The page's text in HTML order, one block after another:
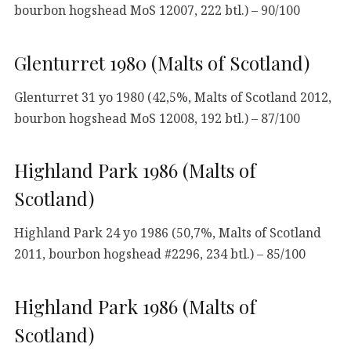
bourbon hogshead MoS 12007, 222 btl.) – 90/100
Glenturret 1980 (Malts of Scotland)
Glenturret 31 yo 1980 (42,5%, Malts of Scotland 2012,
bourbon hogshead MoS 12008, 192 btl.) – 87/100
Highland Park 1986 (Malts of
Scotland)
Highland Park 24 yo 1986 (50,7%, Malts of Scotland
2011, bourbon hogshead #2296, 234 btl.) – 85/100
Highland Park 1986 (Malts of
Scotland)